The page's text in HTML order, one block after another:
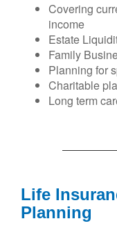
Covering
income
Estate
Family
Planning for
Charitable
Long term
Life
Planning